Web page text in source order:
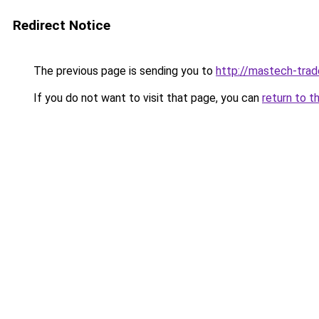
Redirect Notice
The previous page is sending you to http://mastech-
If you do not want to visit that page, you can return to